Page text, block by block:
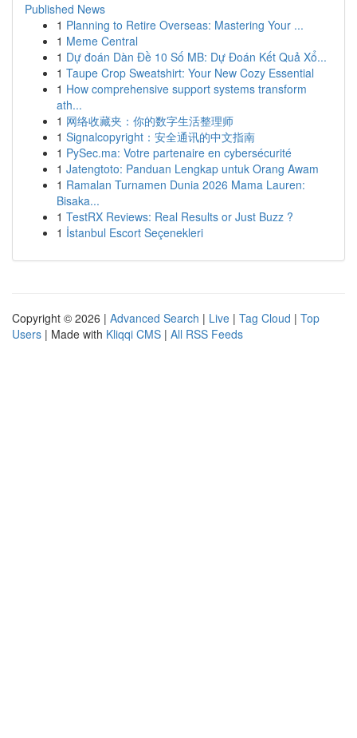
Published News
1 Planning to Retire Overseas: Mastering Your ...
1 Meme Central
1 Dự đoán Dàn Đề 10 Số MB: Dự Đoán Kết Quả Xổ...
1 Taupe Crop Sweatshirt: Your New Cozy Essential
1 How comprehensive support systems transform
ath...
1 网络收藏夹：你的数字生活整理师
1 Signalcopyright：安全通讯的中文指南
1 PySec.ma: Votre partenaire en cybersécurité
1 Jatengtoto: Panduan Lengkap untuk Orang Awam
1 Ramalan Turnamen Dunia 2026 Mama Lauren:
Bisaka...
1 TestRX Reviews: Real Results or Just Buzz ?
1 İstanbul Escort Seçenekleri
Copyright © 2026 | Advanced Search | Live | Tag Cloud | Top
Users | Made with Kliqqi CMS | All RSS Feeds